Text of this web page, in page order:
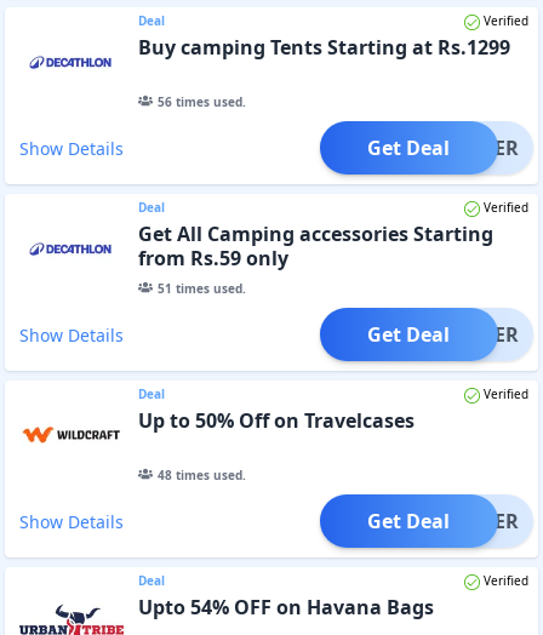
Deal Verified
Buy camping Tents Starting at Rs.1299
56times used.
Show Details OFFER
Get Deal
Deal Verified
Get All Camping accessories Starting
from Rs.59 only
51 times used.
Show Details OFFER
Get Deal
Deal Verified
Up to 50% Off on Travelcases
48times used.
Show Details OFFER
Get Deal
Deal Verified
Upto 54% OFF on Havana Bags